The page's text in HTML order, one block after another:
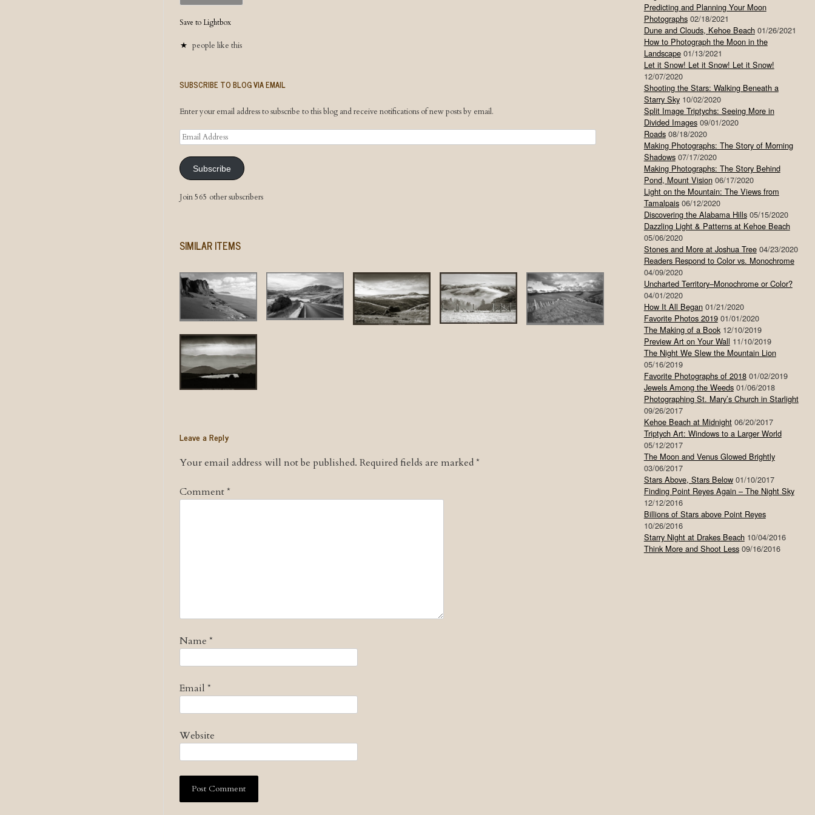
Save to Lightbox
people like this
SUBSCRIBE TO BLOG VIA EMAIL
Enter your email address to subscribe to this blog and receive notifications of new posts by email.
Email
Address
Subscribe
Join 565 other subscribers
SIMILAR ITEMS
Leave a Reply
Your email address will not be published. Required fields are marked*
Comment*
Name *
Email *
Website
Predicting and Planning Your Moon
Photographs 02/18/2021
Dune and Clouds, Kehoe Beach 01/26/2021
How to Photograph the Moon in the
Landscape 01/13/2021
Let it Snow! Let it Snow! Let it Snow!
12/07/2020
Shooting the Stars: Walking Beneath a
Starry Sky 10/02/2020
Split Image Triptychs: Seeing More in
Divided Images 09/01/2020
Roads 08/18/2020
Making Photographs: The Story of Morning
Shadows 07/17/2020
Making Photographs: The Story Behind
Pond, Mount Vision 06/17/2020
Light on the Mountain: The Views from
Tamalpais 06/12/2020
Discovering the Alabama Hills 05/15/2020
Dazzling Light & Patterns at Kehoe Beach
05/06/2020
Stones and More at Joshua Tree 04/23/2020
Readers Respond to Color vs. Monochrome
04/09/2020
Uncharted Territory–Monochrome or Color?
04/01/2020
How It All Began 01/21/2020
Favorite Photos 2019 01/01/2020
The Making of a Book 12/10/2019
Preview Art on Your Wall 11/10/2019
The Night We Slew the Mountain Lion
05/16/2019
Favorite Photographs of 2018 01/02/2019
Jewels Among the Weeds 01/06/2018
Photographing St. Mary’s Church in Starlight
09/26/2017
Kehoe Beach at Midnight 06/20/2017
Triptych Art: Windows to a Larger World
05/12/2017
The Moon and Venus Glowed Brightly
03/06/2017
Stars Above, Stars Below 01/10/2017
Finding Point Reyes Again – The Night Sky
12/12/2016
Billions of Stars above Point Reyes
10/26/2016
Starry Night at Drakes Beach 10/04/2016
Think More and Shoot Less 09/16/2016